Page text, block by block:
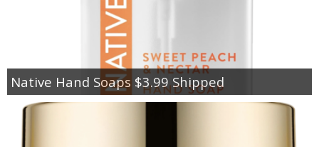
Native Hand Soaps $3.99 Shipped